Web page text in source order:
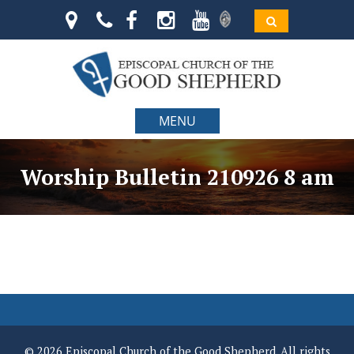
MENU
Worship Bulletin 210926 8 am